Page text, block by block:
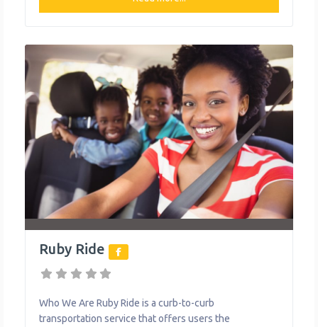
autism and their families. ASERT was developed to
statewide. ASERT is here to help individuals with
Ruby Ride
Who We Are Ruby Ride is a curb-to-curb
transportation service that offers users the